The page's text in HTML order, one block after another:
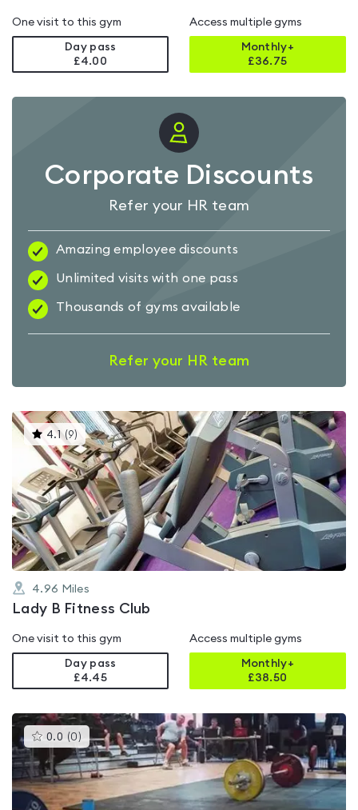
One visit to this gym
Day pass
£4.00
Access multiple gyms
Monthly+
£36.75
Corporate Discounts
Refer your HR team
Amazing employee discounts
Unlimited visits with one pass
Thousands of gyms available
Refer your HR team
4.1 (9)This
gyms
is
rated
4.1
out
of
5
4.96 Miles
Lady B Fitness Club
One visit to this gym
Day pass
£4.45
Access multiple gyms
Monthly+
£38.50
0.0 (0 )This
gyms
is
rated
0.0
out
of
5